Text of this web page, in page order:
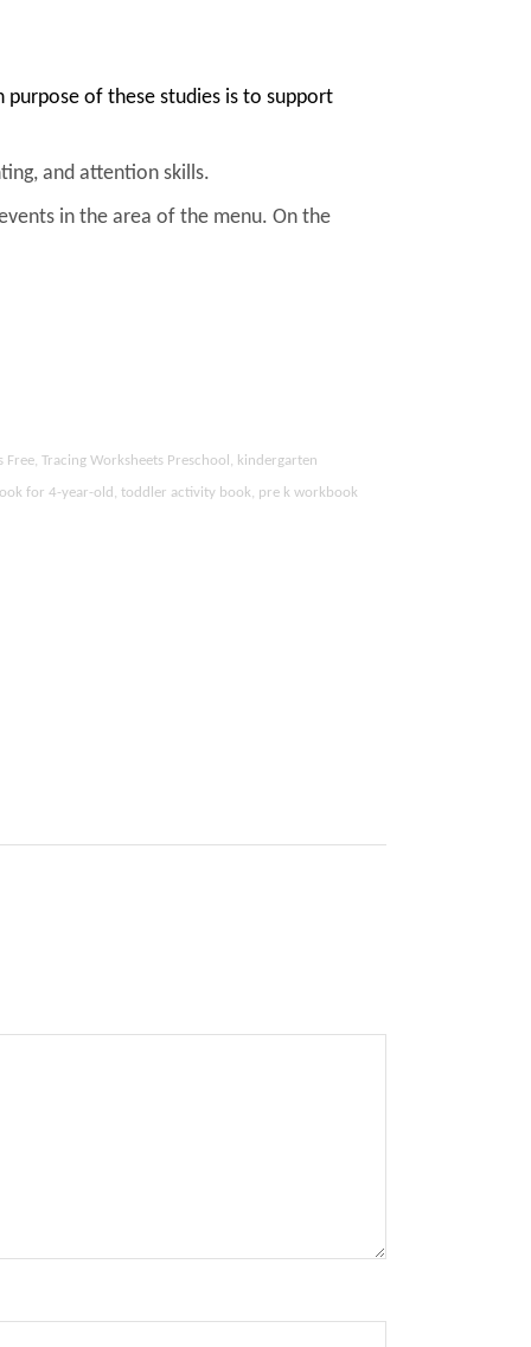
of these studies is to support
and attention skills.
in the area of the menu. On the
Tracing Worksheets Preschool, kindergarten
for 4-year-old, toddler activity book, pre k workbook